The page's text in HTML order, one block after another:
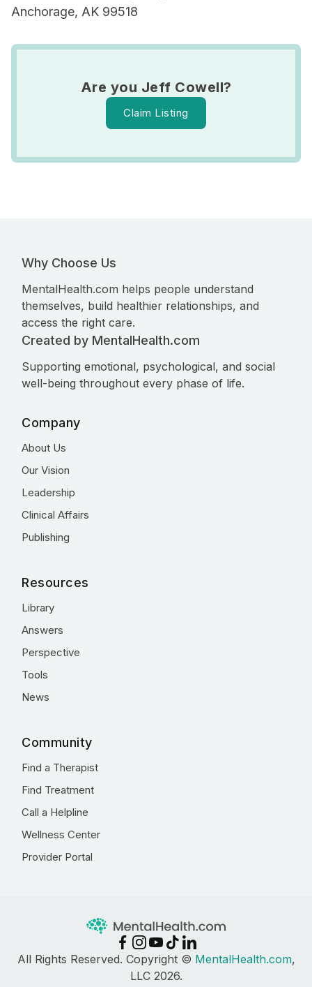
Anchorage, AK 99518
Are you Jeff Cowell?
Claim Listing
Why Choose Us
MentalHealth.com helps people understand
themselves, build healthier relationships, and
access the right care.
Created by MentalHealth.com
Supporting emotional, psychological, and social
well-being throughout every phase of life.
Company
About Us
Our Vision
Leadership
Clinical Affairs
Publishing
Resources
Library
Answers
Perspective
Tools
News
Community
Find a Therapist
Find Treatment
Call a Helpline
Wellness Center
Provider Portal
All Rights Reserved. Copyright © MentalHealth.com,
LLC 2026.